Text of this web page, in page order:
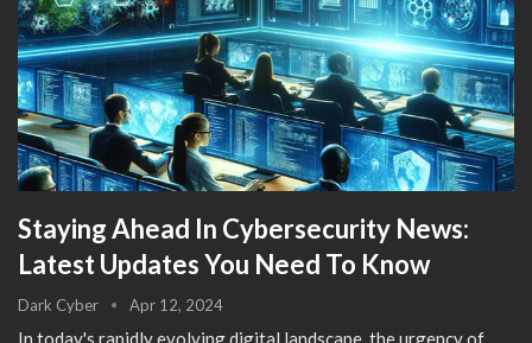
Staying Ahead In Cybersecurity News:
Latest Updates You Need To Know
Dark Cyber Apr 12, 2024
In today's rapidly evolving digital landscape, the urgency of